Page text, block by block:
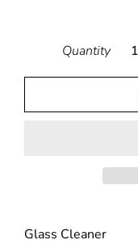
Quantity
Glass Cleaner